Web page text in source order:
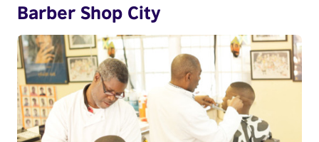
Barber Shop City